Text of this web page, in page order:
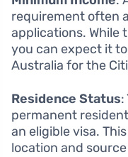
requirement often
applications. While
you can expect it
Australia for the
Residence Status:
permanent
an eligible visa.
location and